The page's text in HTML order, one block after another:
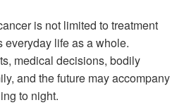
is not limited to treatment
everyday life as a whole.
medical decisions, bodily
and the future may accompany
to night.